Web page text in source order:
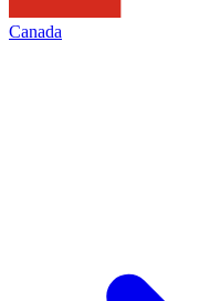
Canada